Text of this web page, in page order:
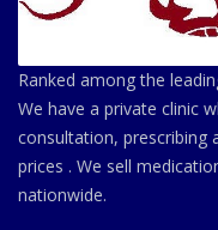
Ranked among the
We have a private clinic
consultation, prescribing
prices . We sell
nationwide.